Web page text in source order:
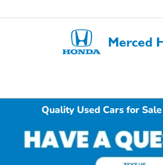
Quality Used Cars for